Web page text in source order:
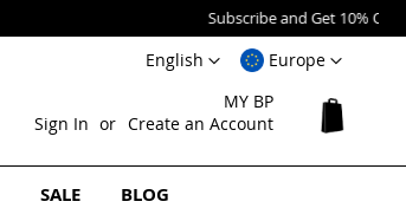
SelectEurope
Language
English
MY BP
Sign In
Create an Account
SALE BLOG